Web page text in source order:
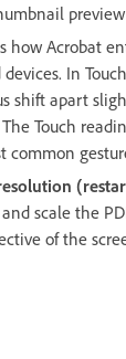
how Acrobat
In
shift apart
Touch
common
scale the
of the